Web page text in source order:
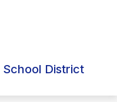
District